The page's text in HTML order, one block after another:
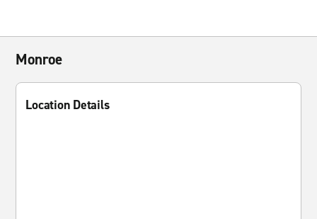
Monroe
Location Details